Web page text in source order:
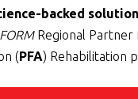
backed
Regional Partner
(PFA) Rehabilitation